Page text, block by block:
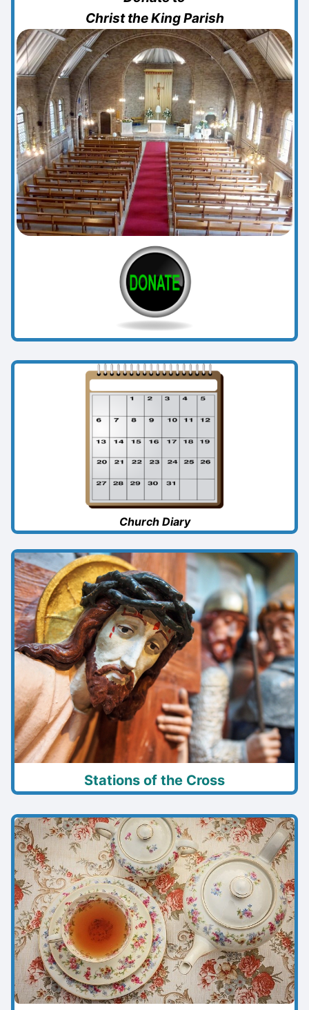
Christ the King Parish
Church Diary
Stations of the Cross